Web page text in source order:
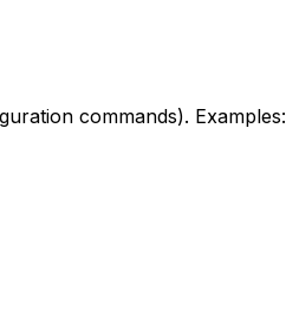
commands). Examples: